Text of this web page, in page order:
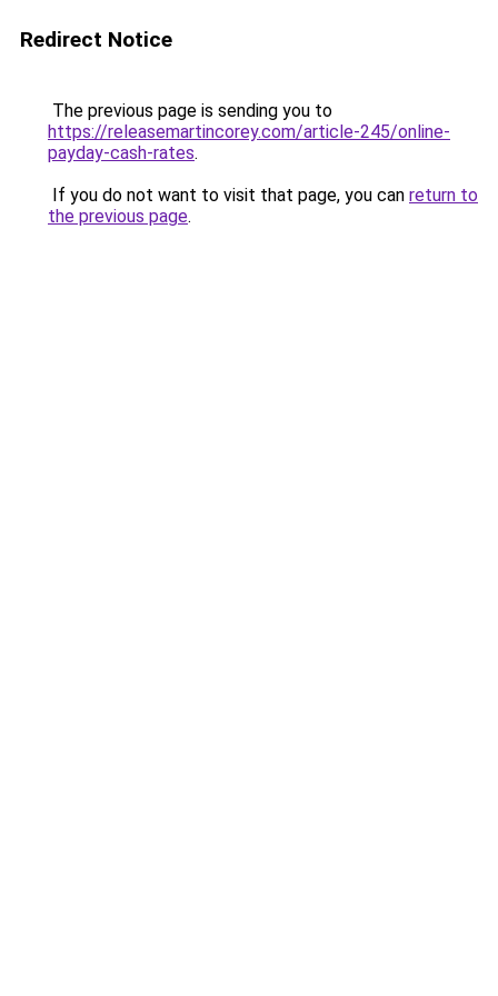
Redirect Notice
The previous page is sending you to
https://releasemartincorey.com/article-245/online-
payday-cash-rates.
If you do not want to visit that page, you can return to
the previous page.